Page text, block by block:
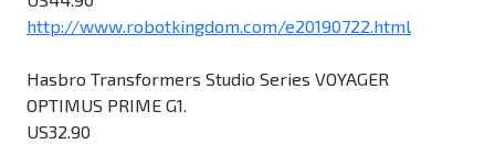
http://www.robotkingdom.com/e20190722.html
Hasbro Transformers Studio Series VOYAGER
OPTIMUS PRIME G1.
US32.90